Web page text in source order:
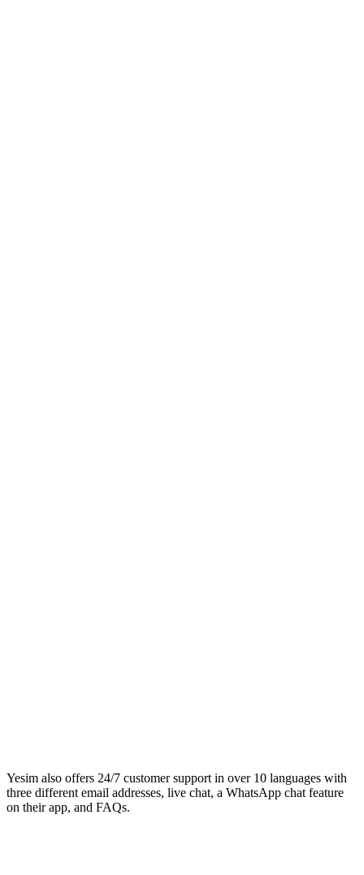
Yesim also offers 24/7 customer support in over 10 languages with
three different email addresses, live chat, a WhatsApp chat feature
on their app, and FAQs.